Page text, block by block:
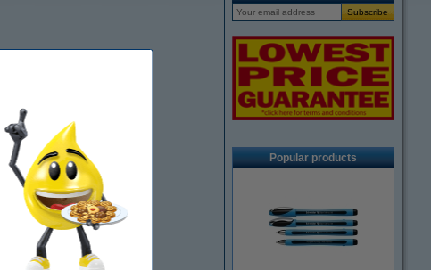
Popular products